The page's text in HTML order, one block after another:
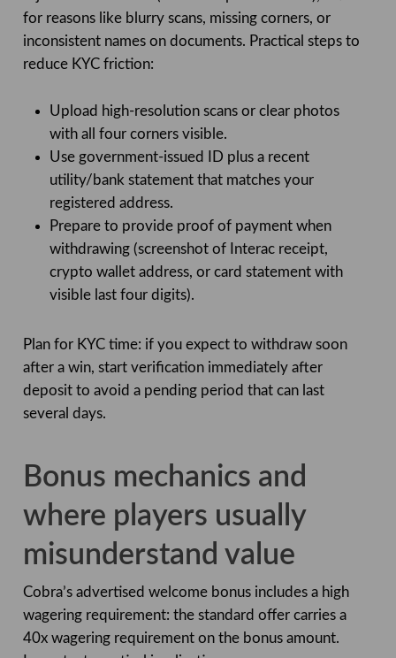
for reasons like blurry scans, missing corners, or
inconsistent names on documents. Practical steps to
reduce KYC friction:
Upload high-resolution scans or clear photos
with all four corners visible.
Use government-issued ID plus a recent
utility/bank statement that matches your
registered address.
Prepare to provide proof of payment when
withdrawing (screenshot of Interac receipt,
crypto wallet address, or card statement with
visible last four digits).
Plan for KYC time: if you expect to withdraw soon
after a win, start verification immediately after
deposit to avoid a pending period that can last
several days.
Bonus mechanics and
where players usually
misunderstand value
Cobra’s advertised welcome bonus includes a high
wagering requirement: the standard offer carries a
40x wagering requirement on the bonus amount.